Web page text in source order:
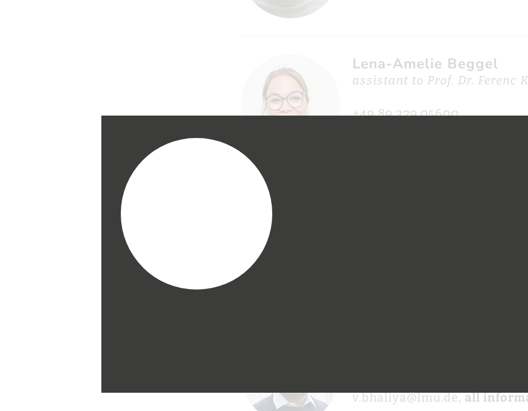
Lena-Amelie Beggel
assistant to Prof. Dr. Ferenc
+49.89.329.05600
v.bhaliya@lmu.de,all